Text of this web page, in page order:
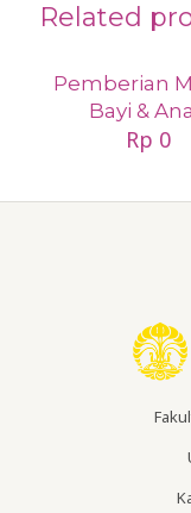
Related
Pemberian
Bayi &
Rp 0